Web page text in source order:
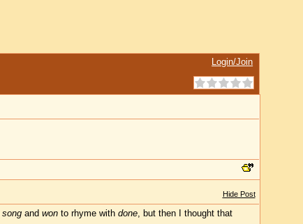
Login/Join
Hide Post
songand wonto rhyme with done, but then I thought that